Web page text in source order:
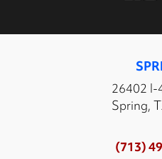
26402 I-
Spring,
(713)